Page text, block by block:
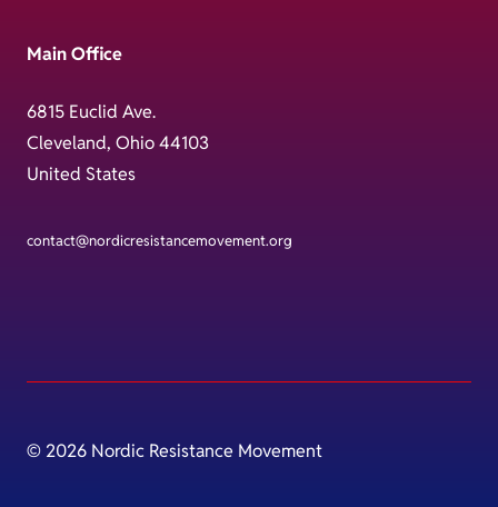
Main Office
6815 Euclid Ave.
Cleveland, Ohio 44103
United States
contact@nordicresistancemovement.org
© 2026 Nordic Resistance Movement